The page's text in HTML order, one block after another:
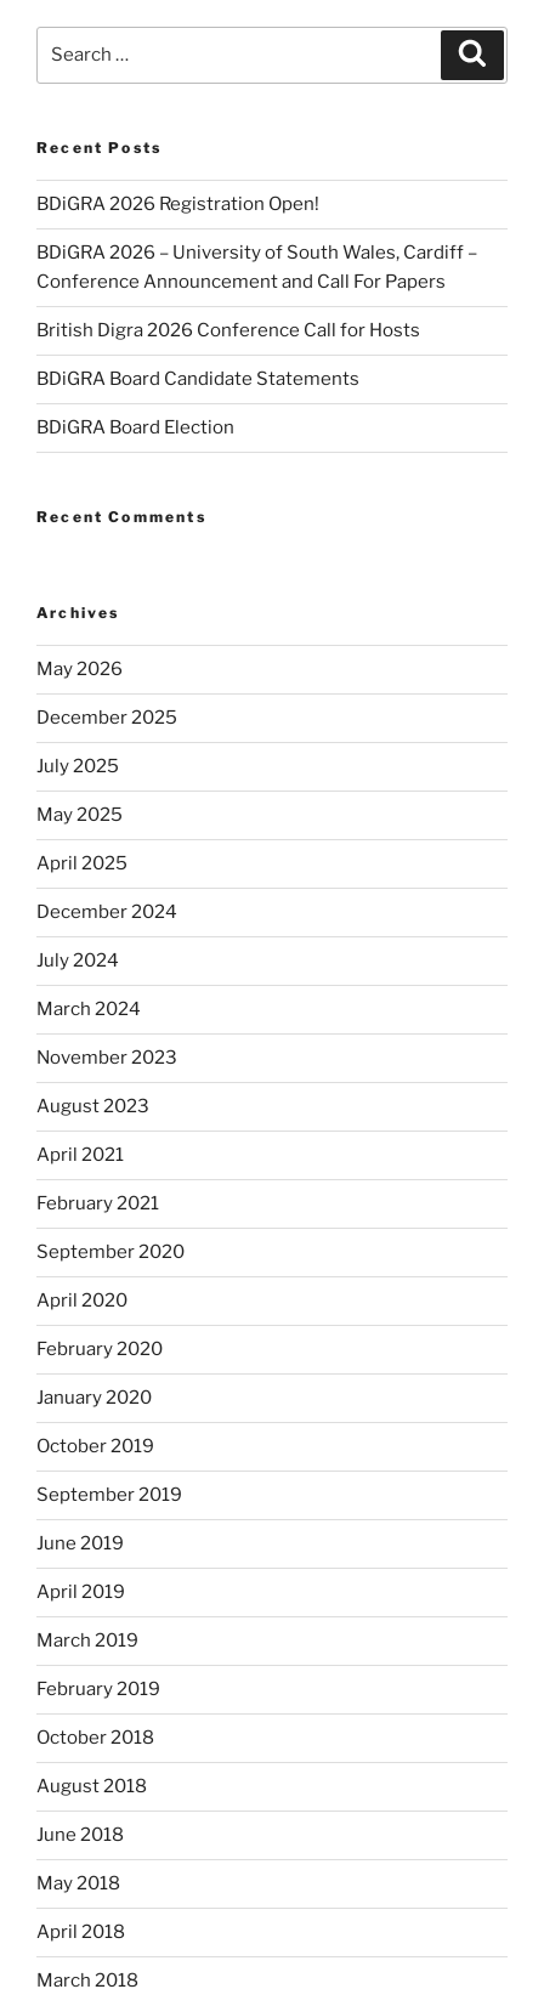
Recent Posts
BDiGRA 2026 Registration Open!
BDiGRA 2026 – University of South Wales, Cardiff –
Conference Announcement and Call For Papers
British Digra 2026 Conference Call for Hosts
BDiGRA Board Candidate Statements
BDiGRA Board Election
Recent Comments
Archives
May 2026
December 2025
July 2025
May 2025
April 2025
December 2024
July 2024
March 2024
November 2023
August 2023
April 2021
February 2021
September 2020
April 2020
February 2020
January 2020
October 2019
September 2019
June 2019
April 2019
March 2019
February 2019
October 2018
August 2018
June 2018
May 2018
April 2018
March 2018